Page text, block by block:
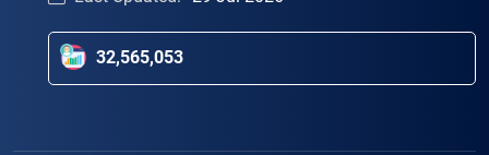
32,565,053